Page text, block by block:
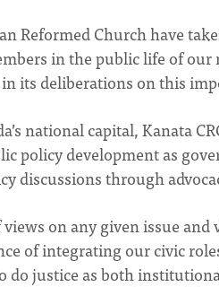
Reformed Church have
in the public life of
its deliberations on this
national capital, Kanata
policy development as
discussions through
on any given issue
of integrating our civic
do justice as both